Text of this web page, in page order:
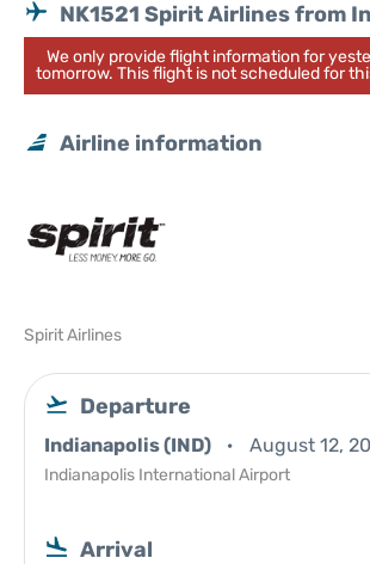
NK1521 Spirit Airlines from
We only provide flight information for
tomorrow. This flight is not scheduled for
Airline information
Spirit Airlines
Departure
Indianapolis (IND) August 12,
Indianapolis International Airport
Arrival